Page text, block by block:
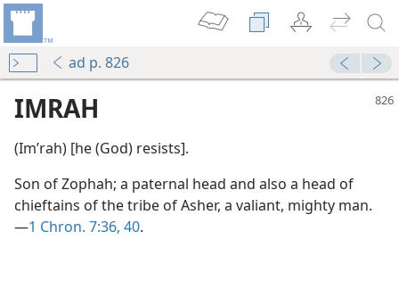
ad p. 826
IMRAH
(Imʹrah) [he (God) resists].
Son of Zophah; a paternal head and also a head of
chieftains of the tribe of Asher, a valiant, mighty man.
—1 Chron. 7:36, 40.